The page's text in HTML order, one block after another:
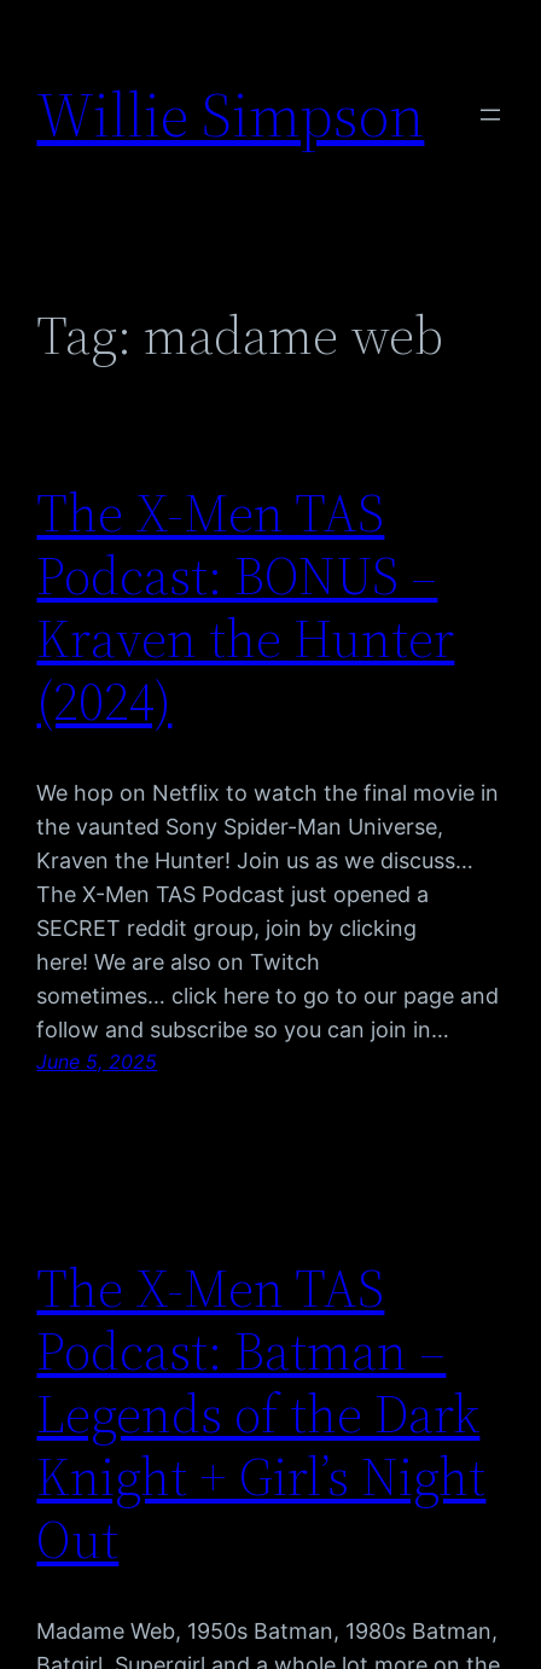
content
Willie Simpson
Tag: madame web
The X-Men TAS
Podcast: BONUS –
Kraven the Hunter
(2024)
We hop on Netflix to watch the final movie in
the vaunted Sony Spider-Man Universe,
Kraven the Hunter! Join us as we discuss…
The X-Men TAS Podcast just opened a
SECRET reddit group, join by clicking
here! We are also on Twitch
sometimes… click here to go to our page and
follow and subscribe so you can join in…
June 5, 2025
The X-Men TAS
Podcast: Batman –
Legends of the Dark
Knight + Girl’s Night
Out
Madame Web, 1950s Batman, 1980s Batman,